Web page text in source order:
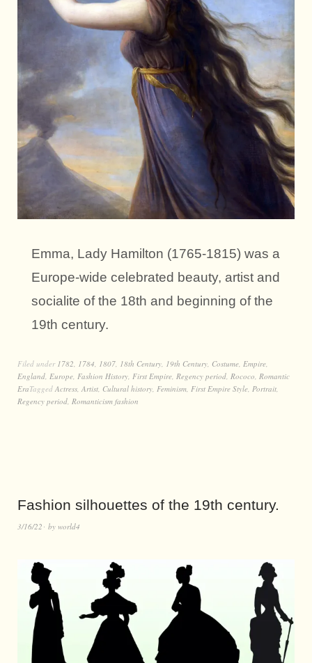
Emma, Lady Hamilton (1765-1815) was a
Europe-wide celebrated beauty, artist and
socialite of the 18th and beginning of the
19th century.
Filed under 1782 1784 1807 18th Century 19th Century Costume Empire
England Europe Fashion History First Empire Regency period Rococo Romantic
EraTagged Actress Artist Cultural history Feminism First Empire Style Portrait
Regency period Romanticism fashion
Fashion silhouettes of the 19th century.
3/16/22 by world4